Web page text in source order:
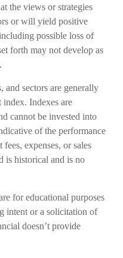
the views or strategies
or will yield positive
possible loss of
forth may not develop as
and sectors are generally
index. Indexes are
cannot be invested into
of the performance
expenses, or sales
is historical and is no
for educational purposes
intent or a solicitation of
doesn’t provide